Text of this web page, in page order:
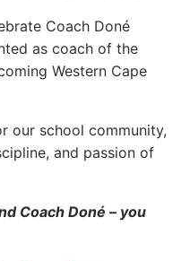
Coach Doné
as coach of the
Western Cape
our school community,
and passion of
Coach Doné – you